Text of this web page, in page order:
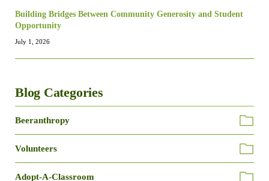
Building Bridges Between Community Generosity and Student
Opportunity
July 1, 2026
Blog Categories
Beeranthropy
Volunteers
Adopt-A-Classroom